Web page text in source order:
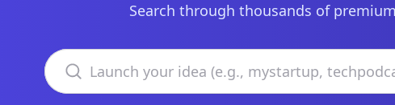
Search through thousands of
Search domains